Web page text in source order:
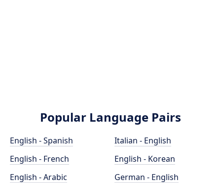
Popular Language Pairs
English - Spanish
English - French
English - Arabic
Italian - English
English - Korean
German - English